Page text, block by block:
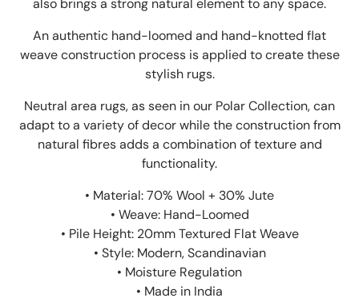
An authentic hand-loomed and hand-knotted flat
weave construction process is applied to create these
stylish rugs.
Neutral area rugs, as seen in our Polar Collection, can
adapt to a variety of decor while the construction from
natural fibres adds a combination of texture and
functionality.
• Material: 70% Wool + 30% Jute
• Weave: Hand-Loomed
• Pile Height: 20mm Textured Flat Weave
• Style: Modern, Scandinavian
• Moisture Regulation
• Made in India